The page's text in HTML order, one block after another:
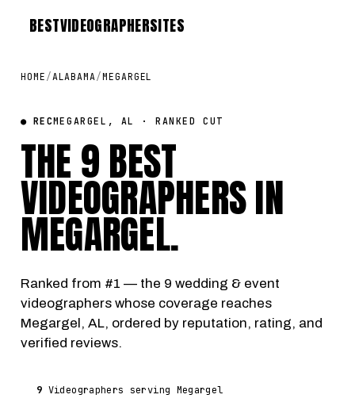
BESTVIDEOGRAPHERSITES
HOME /ALABAMA/MEGARGEL
● RECMEGARGEL, AL · RANKED CUT
THE 9 BEST
VIDEOGRAPHERS IN
MEGARGEL.
Ranked from #1 — the 9 wedding & event
videographers whose coverage reaches
Megargel, AL, ordered by reputation, rating, and
verified reviews.
9 Videographers serving Megargel